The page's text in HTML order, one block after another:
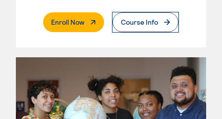
Enroll Now. External PageCourse Info